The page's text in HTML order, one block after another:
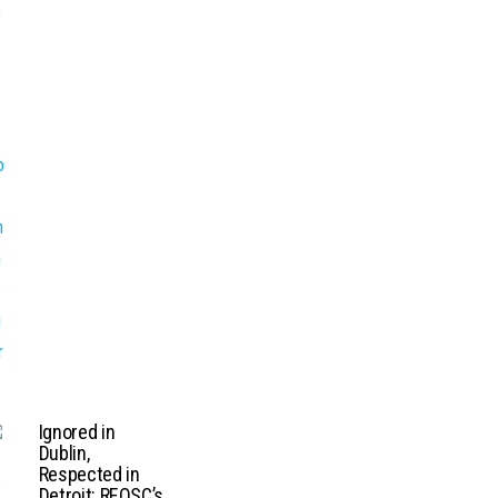
Ignored in
Dublin,
Respected in